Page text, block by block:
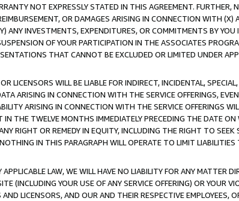
NOT EXPRESSLY STATED IN THIS AGREEMENT. FURTHER,
OR DAMAGES ARISING IN CONNECTION WITH
ANY INVESTMENTS, EXPENDITURES, OR COMMITMENTS BY
OF YOUR PARTICIPATION IN THE ASSOCIATES
THAT CANNOT BE EXCLUDED OR LIMITED UNDER
LICENSORS WILL BE LIABLE FOR INDIRECT, INCIDENTAL,
ARISING IN CONNECTION WITH THE SERVICE OFFERINGS,
ARISING IN CONNECTION WITH THE SERVICE OFFERINGS
IN THE TWELVE MONTHS IMMEDIATELY PRECEDING THE DATE
RIGHT OR REMEDY IN EQUITY, INCLUDING THE RIGHT TO
IN THIS PARAGRAPH WILL OPERATE TO LIMIT
LAW, WE WILL HAVE NO LIABILITY FOR ANY MATTER
(INCLUDING YOUR USE OF ANY SERVICE OFFERING) OR YOUR
LICENSORS, AND OUR AND THEIR RESPECTIVE EMPLOYEES,